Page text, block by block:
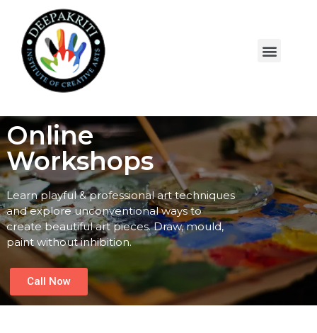
Online
Workshops
Learn playful & professional art techniques
and explore unconventional ways to
create beautiful art pieces. Draw, mould,
paint without inhibition.
Call Now